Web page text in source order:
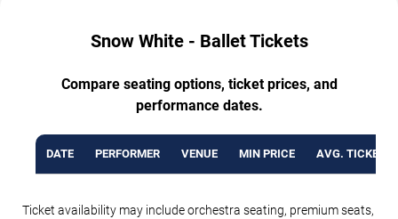
Snow White - Ballet Tickets
Compare seating options, ticket prices, and
performance dates.
DATE PERFORMER VENUE MIN PRICE AVG. TICKET
Ticket availability may include orchestra seating, premium seats,